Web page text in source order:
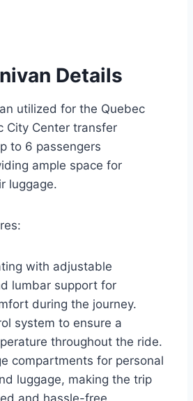
Details
utilized for the Quebec
City Center transfer
to 6 passengers
ample space for
luggage.
with adjustable
lumbar support for
during the journey.
system to ensure a
throughout the ride.
compartments for personal
luggage, making the trip
and hassle-free.